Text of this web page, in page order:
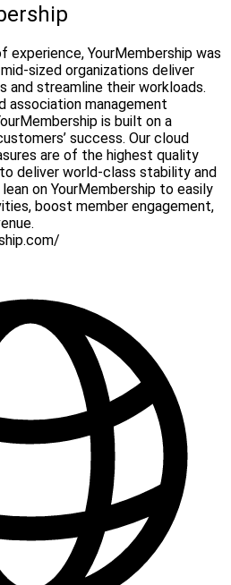
experience, YourMembership was
sized organizations deliver
and streamline their workloads.
association management
is built on a
success. Our cloud
are of the highest quality
deliver world-class stability and
on YourMembership to easily
boost member engagement,